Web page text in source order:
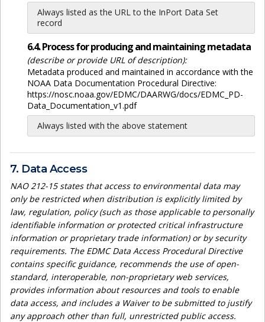
Always listed as the URL to the InPort Data Set
record
6.4. Process for producing and maintaining metadata
(describe or provide URL of description):
Metadata produced and maintained in accordance with the
NOAA Data Documentation Procedural Directive:
https://nosc.noaa.gov/EDMC/DAARWG/docs/EDMC_PD-
Data_Documentation_v1.pdf
Always listed with the above statement
7. Data Access
NAO 212-15 states that access to environmental data may
only be restricted when distribution is explicitly limited by
law, regulation, policy (such as those applicable to personally
identifiable information or protected critical infrastructure
information or proprietary trade information) or by security
requirements. The EDMC Data Access Procedural Directive
contains specific guidance, recommends the use of open-
standard, interoperable, non-proprietary web services,
provides information about resources and tools to enable
data access, and includes a Waiver to be submitted to justify
any approach other than full, unrestricted public access.